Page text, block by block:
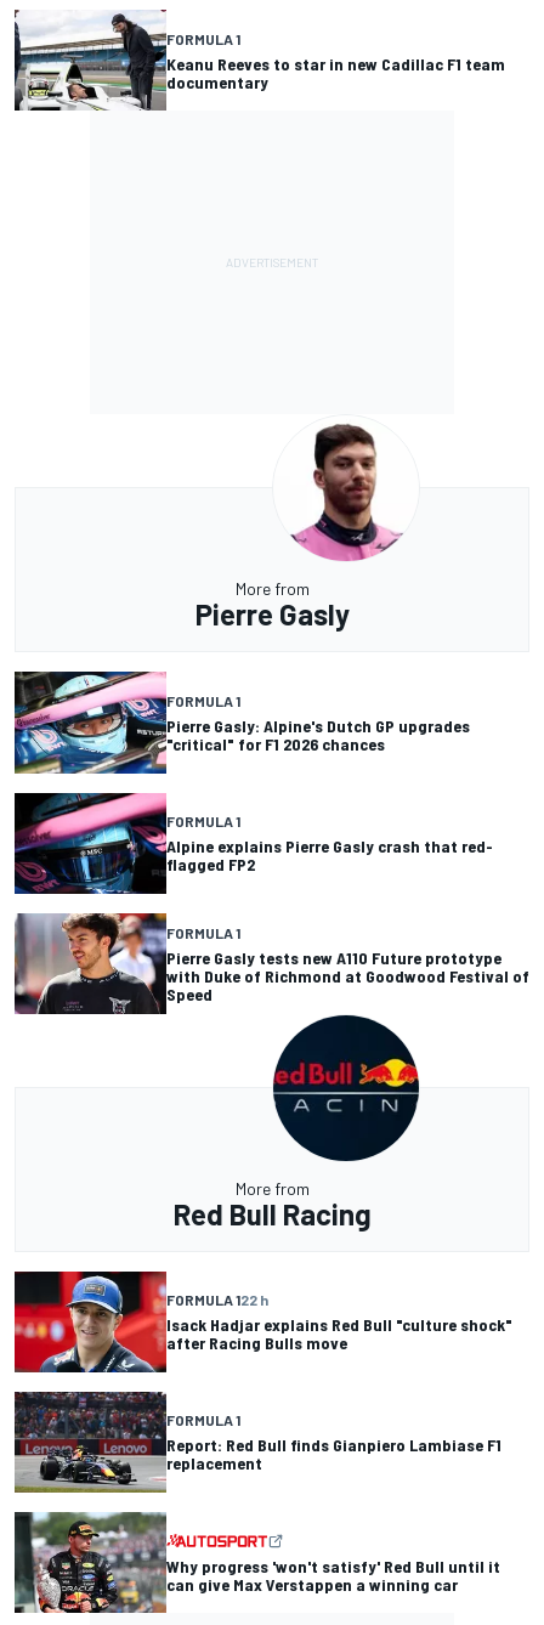
FORMULA 1
Keanu Reeves to star in new Cadillac F1 team
documentary
More from
Pierre Gasly
FORMULA 1
Pierre Gasly: Alpine's Dutch GP upgrades
"critical" for F1 2026 chances
FORMULA 1
Alpine explains Pierre Gasly crash that red-
flagged FP2
FORMULA 1
Pierre Gasly tests new A110 Future prototype
with Duke of Richmond at Goodwood Festival of
Speed
More from
Red Bull Racing
FORMULA 122 h
Isack Hadjar explains Red Bull "culture shock"
after Racing Bulls move
FORMULA 1
Report: Red Bull finds Gianpiero Lambiase F1
replacement
Why progress 'won't satisfy' Red Bull until it
can give Max Verstappen a winning car